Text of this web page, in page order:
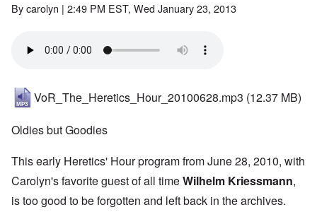
Bycarolyn | 2:49 PM EST, Wed January 23, 2013
VoR_The_Heretics_Hour_20100628.mp3 (12.37 MB)
Oldies but Goodies
This early Heretics' Hour program from June 28, 2010, with
Carolyn's favorite guest of all timeWilhelm Kriessmann,
is too good to be forgotten and left back in the archives.